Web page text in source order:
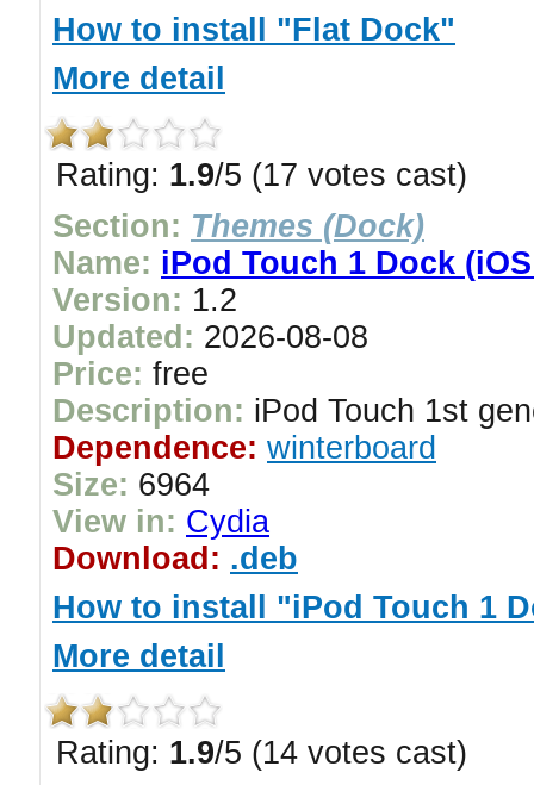
How to install "Flat Dock"
More detail
Rating: 1.9/5 (17 votes cast)
Section: Themes (Dock)
Name: iPod Touch 1 Dock
Version: 1.2
Updated: 2026-08-08
Price: free
Description: iPod Touch 1st
Dependence: winterboard
Size: 6964
View in: Cydia
Download: .deb
How to install "iPod Touch 1
More detail
Rating: 1.9/5 (14 votes cast)